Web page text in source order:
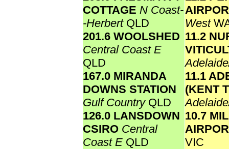
COTTAGE N Coast-
-Herbert QLD
201.6 WOOLSHED
Central Coast E
QLD
167.0 MIRANDA
DOWNS STATION
Gulf Country QLD
126.0 LANSDOWN
CSIRO Central
Coast E QLD
West
11.2
11.1
(KENT
10.7
VIC